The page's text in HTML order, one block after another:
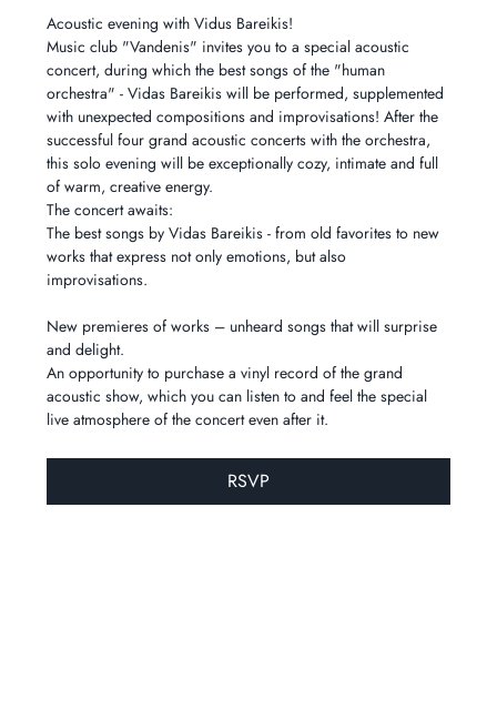
Acoustic evening with Vidus Bareikis!
Music club "Vandenis" invites you to a special acoustic
concert, during which the best songs of the "human
orchestra" - Vidas Bareikis will be performed, supplemented
with unexpected compositions and improvisations! After the
successful four grand acoustic concerts with the orchestra,
this solo evening will be exceptionally cozy, intimate and full
of warm, creative energy.
The concert awaits:
The best songs by Vidas Bareikis - from old favorites to new
works that express not only emotions, but also
improvisations.
New premieres of works – unheard songs that will surprise
and delight.
An opportunity to purchase a vinyl record of the grand
acoustic show, which you can listen to and feel the special
live atmosphere of the concert even after it.
RSVP